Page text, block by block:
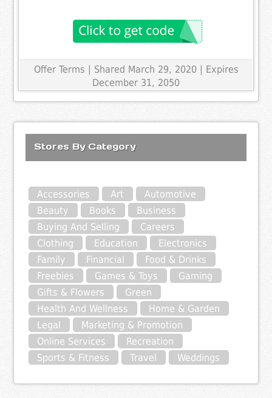
Offer Terms
| Shared March 29, 2020 | Expires
December 31, 2050
Stores By Category
Accessories Art
Automotive
Beauty
Books
Business
Buying And Selling
Careers
Clothing
Education
Electronics
Family
Financial
Food & Drinks
Freebies
Games & Toys
Gaming
Gifts & Flowers
Green
Health And Wellness
Home & Garden
Legal
Marketing & Promotion
Online Services
Recreation
Sports & Fitness
Travel Weddings